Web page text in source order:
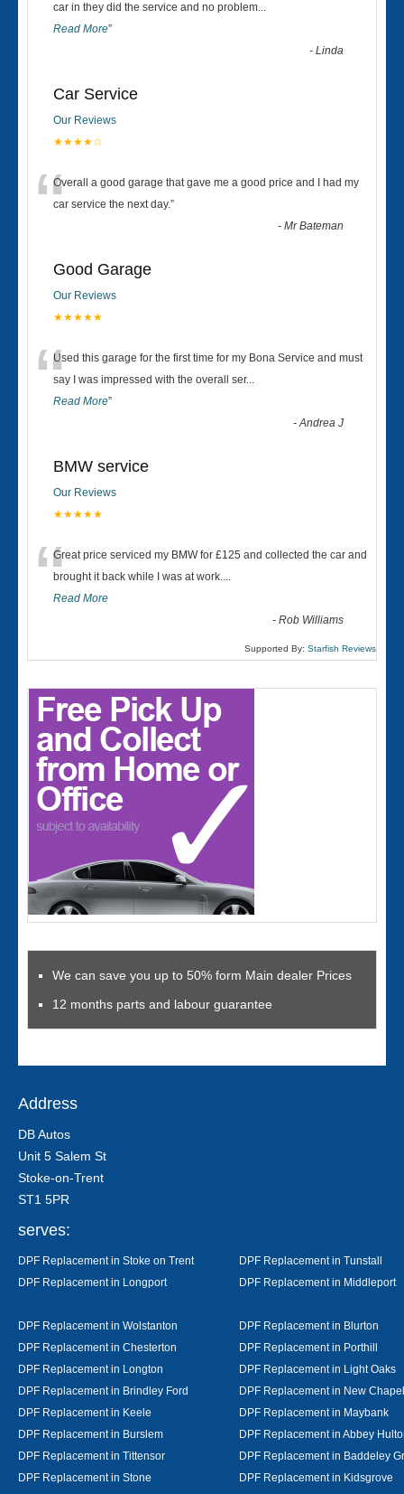
car in they did the service and no problem...
Read More”
-Linda
Car Service
Our Reviews
★★★★☆
“Overall a good garage that gave me a good price and I had my
car service the next day.”
-Mr Bateman
Good Garage
Our Reviews
★★★★★
“Used this garage for the first time for my Bona Service and must
say I was impressed with the overall ser...
Read More”
-Andrea J
BMW service
Our Reviews
★★★★★
“Great price serviced my BMW for £125 and collected the car and
brought it back while I was at work....
Read More
-Rob Williams
Supported By: Starfish Reviews
We can save you up to 50% form Main dealer Prices
12 months parts and labour guarantee
Address
DB Autos
Unit 5 Salem St
Stoke-on-Trent
ST1 5PR
serves:
DPF Replacement in Stoke on Trent
DPF Replacement in Tunstall
DPF Replacement in Longport
DPF Replacement in Middleport
DPF Replacement in Wolstanton
DPF Replacement in Blurton
DPF Replacement in Chesterton
DPF Replacement in Porthill
DPF Replacement in Longton
DPF Replacement in Light Oaks
DPF Replacement in Brindley Ford
DPF Replacement in New Chapel
DPF Replacement in Keele
DPF Replacement in Maybank
DPF Replacement in Burslem
DPF Replacement in Abbey
DPF Replacement in Tittensor
DPF Replacement in Baddeley
DPF Replacement in Stone
DPF Replacement in Kidsgrove